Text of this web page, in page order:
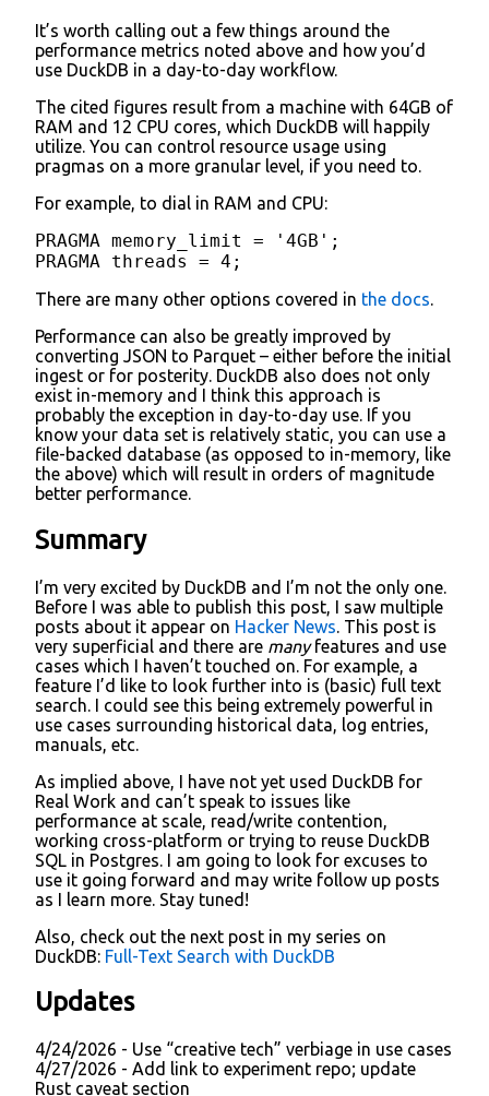
It’s worth calling out a few things around the
performance metrics noted above and how you’d
use DuckDB in a day-to-day workflow.
The cited figures result from a machine with 64GB of
RAM and 12 CPU cores, which DuckDB will happily
utilize. You can control resource usage using
pragmas on a more granular level, if you need to.
For example, to dial in RAM and CPU:
PRAGMA memory_limit = '4GB';
PRAGMA threads = 4;
There are many other options covered in the docs.
Performance can also be greatly improved by
converting JSON to Parquet – either before the initial
ingest or for posterity. DuckDB also does not only
exist in-memory and I think this approach is
probably the exception in day-to-day use. If you
know your data set is relatively static, you can use a
file-backed database (as opposed to in-memory, like
the above) which will result in orders of magnitude
better performance.
Summary
I’m very excited by DuckDB and I’m not the only one.
Before I was able to publish this post, I saw multiple
posts about it appear on Hacker News . This post is
very superficial and there are manyfeatures and use
cases which I haven’t touched on. For example, a
feature I’d like to look further into is (basic) full text
search. I could see this being extremely powerful in
use cases surrounding historical data, log entries,
manuals, etc.
As implied above, I have not yet used DuckDB for
Real Work and can’t speak to issues like
performance at scale, read/write contention,
working cross-platform or trying to reuse DuckDB
SQL in Postgres. I am going to look for excuses to
use it going forward and may write follow up posts
as I learn more. Stay tuned!
Also, check out the next post in my series on
DuckDB: Full-Text Search with DuckDB
Updates
4/24/2026 - Use “creative tech” verbiage in use cases
4/27/2026 - Add link to experiment repo; update
Rust caveat section